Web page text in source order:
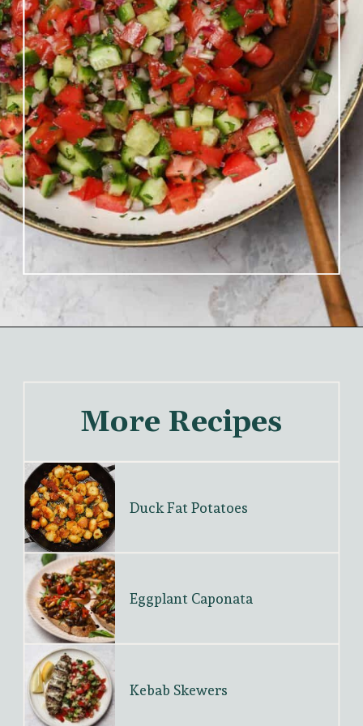
More Recipes
Duck Fat Potatoes
Eggplant Caponata
Kebab Skewers